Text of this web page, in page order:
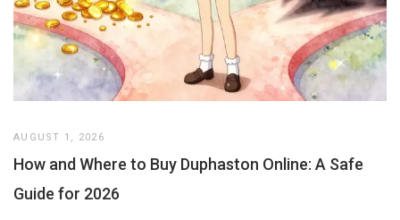
AUGUST 1, 2026
How and Where to Buy Duphaston Online: A Safe
Guide for 2026